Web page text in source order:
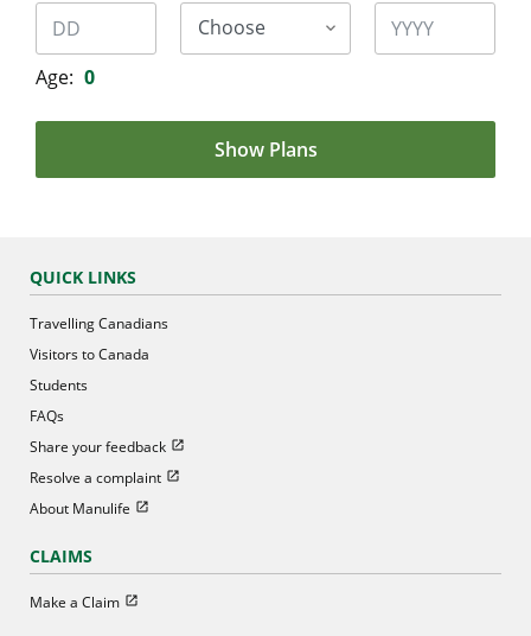
Age: 0
Show Plans
QUICK LINKS
Travelling Canadians
Visitors to Canada
Students
FAQs
Share your feedback Open in new window
Resolve a complaint Open in new window
About Manulife Open in new window
CLAIMS
Make a Claim Open in new window